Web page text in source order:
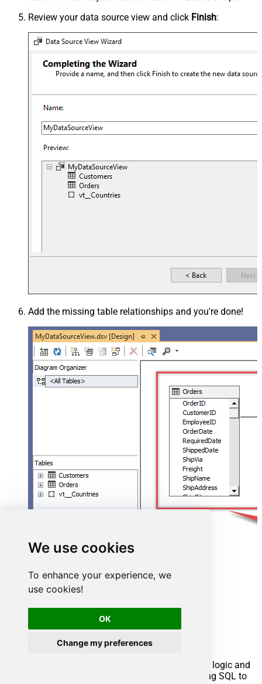
We use cookies
To enhance your experience, we
use cookies!
OK
Change my preferences
Review your data source view and click Finish:
Add the missing table relationships and you're done!
Advanced topics
Creating SQL stored procedures
You can create procedures to encapsulate custom logic and
then only pass handful parameters rather than long SQL to